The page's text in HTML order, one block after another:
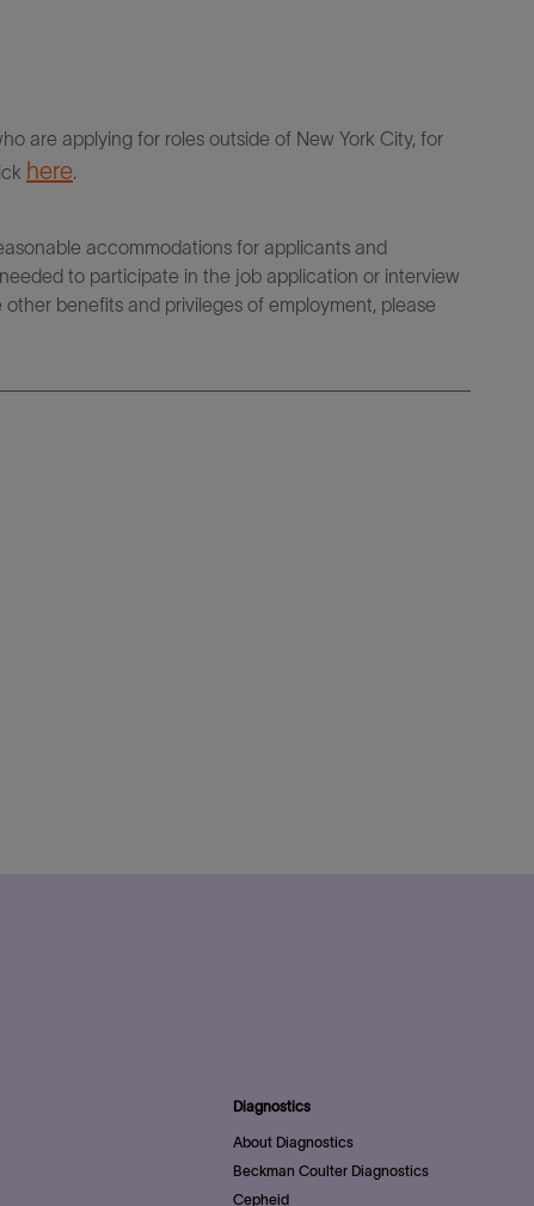
are applying for roles outside of New York City, for
here.
accommodations for applicants and
to participate in the job application or interview
benefits and privileges of employment, please
Diagnostics
About Diagnostics
Beckman Coulter Diagnostics
Cepheid